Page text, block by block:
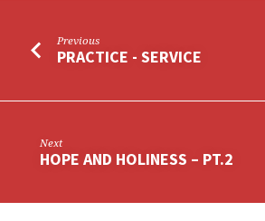
Previous
PRACTICE - SERVICE
Next
HOPE AND HOLINESS – PT.2